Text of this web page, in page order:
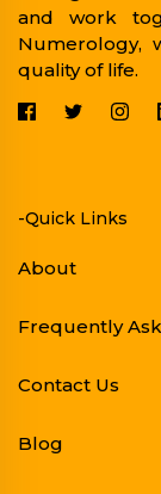
and work
Numerology,
quality of life.
-Quick Links
About
Frequently
Contact Us
Blog